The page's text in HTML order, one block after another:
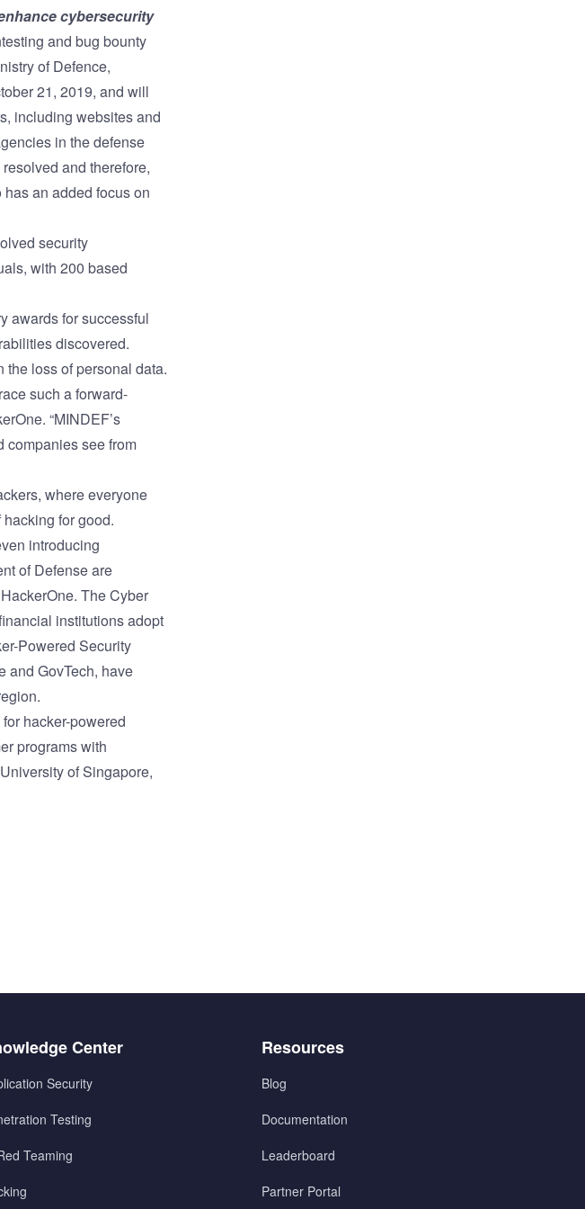
cybersecurity
and bug bounty
of Defence,
21, 2019, and will
including websites and
in the defense
and therefore,
an added focus on
security
with 200 based
awards for successful
discovered.
loss of personal data.
such a forward-
“MINDEF’s
companies see from
where everyone
for good.
introducing
of Defense are
The Cyber
institutions adopt
Powered Security
and GovTech, have
hacker-powered
programs with
of Singapore,
Center
Security
Testing
Teaming
Menu
Resources
Blog
Documentation
Leaderboard
Partner Portal